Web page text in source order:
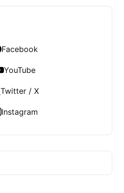
Facebook
YouTube
Twitter / X
Instagram